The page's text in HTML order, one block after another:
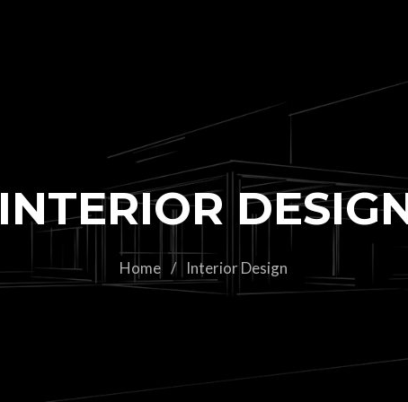
INTERIOR
Home / Interior Design